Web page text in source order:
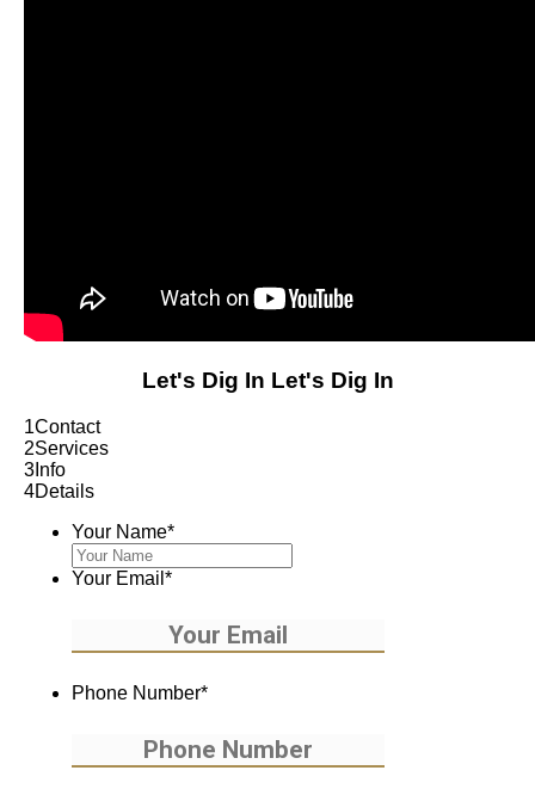
Let's Dig In Let's Dig In
1Contact
2Services
3 Info
4Details
Your Name*
Your Email *
Phone Number*